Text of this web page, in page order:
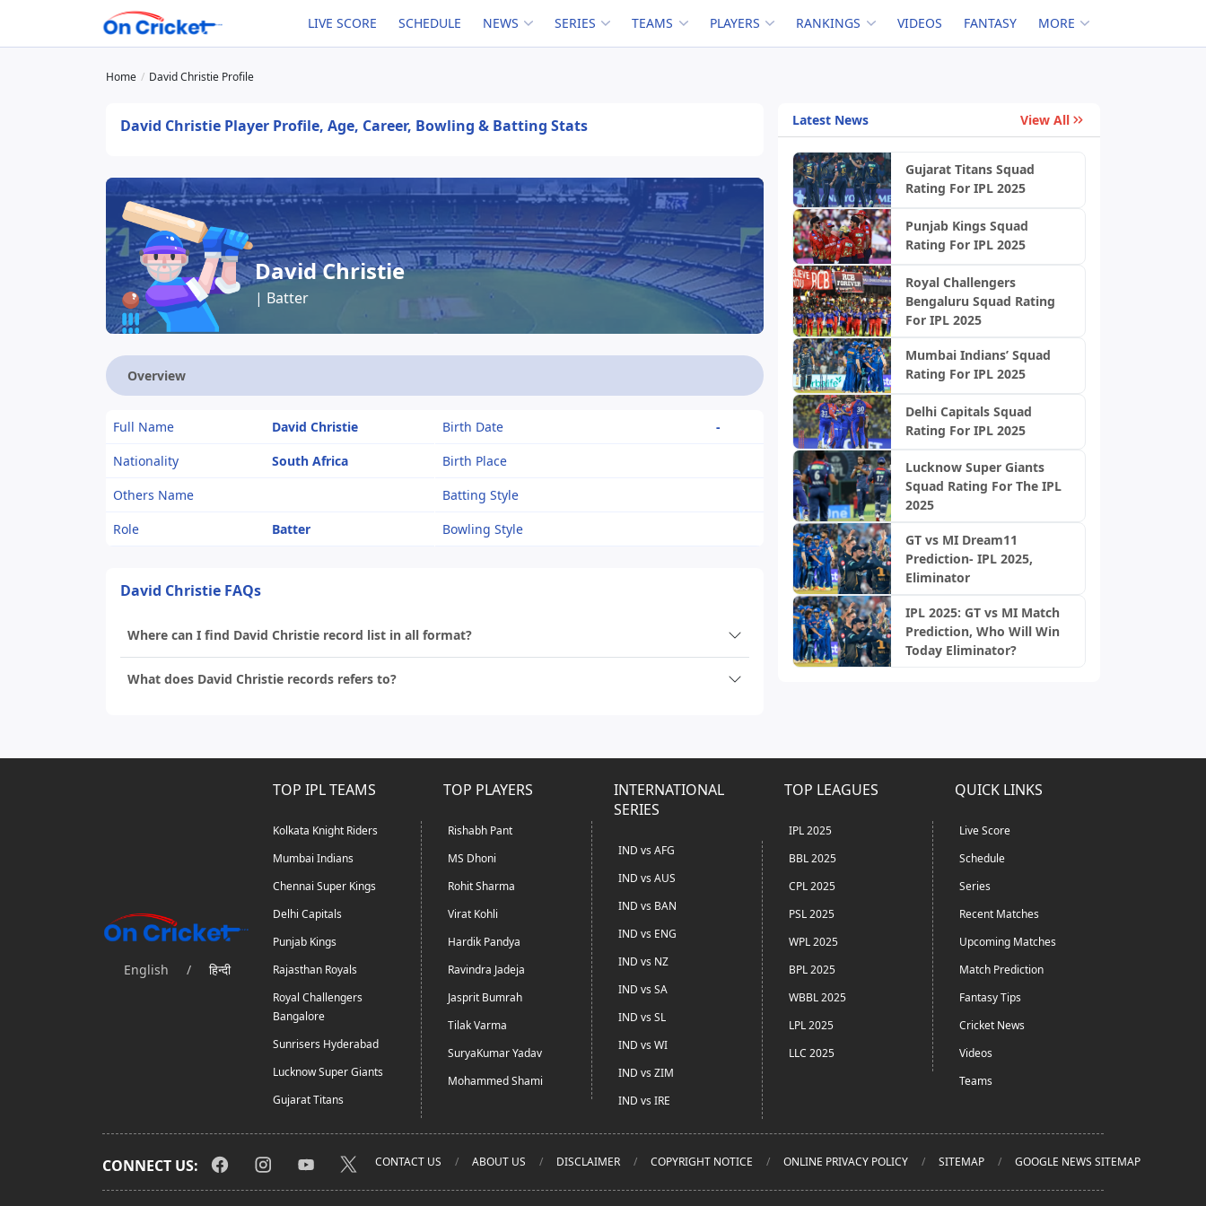
LIVE SCORE SCHEDULE NEWS SERIES TEAMS PLAYERS RANKINGS VIDEOS FANTASY MORE
Home David Christie Profile
David Christie Player Profile, Age, Career, Bowling & Batting Stats
David Christie
| Batter
Overview
Full Name
David Christie
Nationality
South Africa
Others Name
Role
Batter
Birth Date
-
Birth Place
Batting Style
Bowling Style
David Christie FAQs
Where can I find David Christie record list in all format?
What does David Christie records refers to?
Latest News View All
Gujarat Titans Squad
Rating For IPL 2025
Punjab Kings Squad
Rating For IPL 2025
Royal Challengers
Bengaluru Squad Rating
For IPL 2025
Mumbai Indians’ Squad
Rating For IPL 2025
Delhi Capitals Squad
Rating For IPL 2025
Lucknow Super Giants
Squad Rating For The IPL
2025
GT vs MI Dream11
Prediction- IPL 2025,
Eliminator
IPL 2025: GT vs MI Match
Prediction, Who Will Win
Today Eliminator?
English / हिन्दी
TOP IPL TEAMS
Kolkata Knight Riders
Mumbai Indians
Chennai Super Kings
Delhi Capitals
Punjab Kings
Rajasthan Royals
Royal Challengers
Bangalore
Sunrisers Hyderabad
Lucknow Super Giants
Gujarat Titans
TOP PLAYERS
Rishabh Pant
MS Dhoni
Rohit Sharma
Virat Kohli
Hardik Pandya
Ravindra Jadeja
Jasprit Bumrah
Tilak Varma
SuryaKumar Yadav
Mohammed Shami
INTERNATIONAL
SERIES
IND vs AFG
IND vs AUS
IND vs BAN
IND vs ENG
IND vs NZ
IND vs SA
IND vs SL
IND vs WI
IND vs ZIM
IND vs IRE
TOP LEAGUES
IPL 2025
BBL 2025
CPL 2025
PSL 2025
WPL 2025
BPL 2025
WBBL 2025
LPL 2025
LLC 2025
QUICK LINKS
Live Score
Schedule
Series
Recent Matches
Upcoming Matches
Match Prediction
Fantasy Tips
Cricket News
Videos
Teams
CONNECT US: CONTACT US ABOUT US DISCLAIMER COPYRIGHT NOTICE ONLINE PRIVACY POLICY SITEMAP GOOGLE NEWS SITEMAP